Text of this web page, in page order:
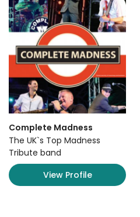
Complete Madness
The UK`s Top Madness
Tribute band
View Profile